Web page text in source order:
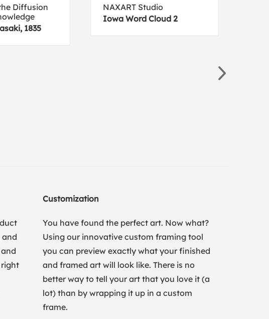
Diffusion
1835
NAXART Studio
Iowa Word Cloud 2
right
Customization
You have found the perfect art. Now what?
Using our innovative custom framing tool
you can preview exactly what your finished
and framed art will look like. There is no
better way to tell your art that you love it (a
lot) than by wrapping it up in a custom
frame.